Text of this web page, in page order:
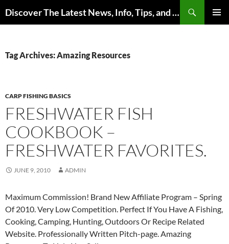
to
Discover The Latest News, Info, Tips, and Trends on Carp Fishing
Tag Archives: Amazing Resources
CARP FISHING BASICS
FRESHWATER FISH
COOKBOOK –
FRESHWATER FAVORITES.
JUNE 9, 2010 ADMIN
Maximum Commission! Brand New Affiliate Program – Spring
Of 2010. Very Low Competition. Perfect If You Have A Fishing,
Cooking, Camping, Hunting, Outdoors Or Recipe Related
Website. Professionally Written Pitch-page. Amazing